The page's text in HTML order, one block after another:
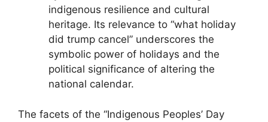
indigenous resilience and cultural
heritage. Its relevance to “what holiday
did trump cancel” underscores the
symbolic power of holidays and the
political significance of altering the
national calendar.
The facets of the “Indigenous Peoples’ Day